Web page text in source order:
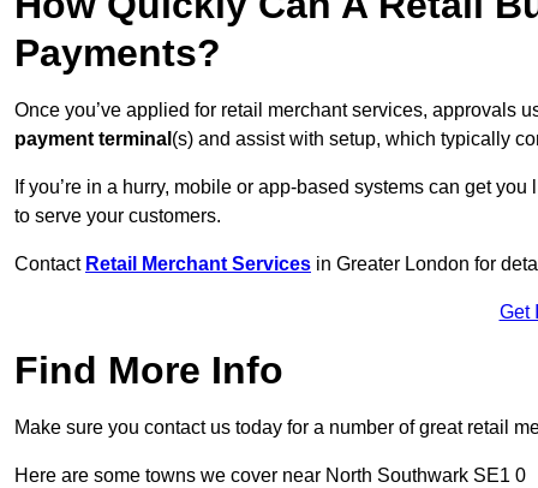
Payments?
Once you’ve applied for retail merchant services, approvals
payment terminal (s) and assist with setup, which typically
If you’re in a hurry, mobile or app-based systems can get
to serve your customers.
Contact Retail Merchant Services in Greater London for
Get
Find More Info
Make sure you contact us today for a number of great retail
Here are some towns we cover near North Southwark SE1 0